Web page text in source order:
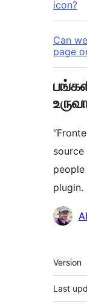
icon?
Can
page
plugin.
Meta
Version
Last